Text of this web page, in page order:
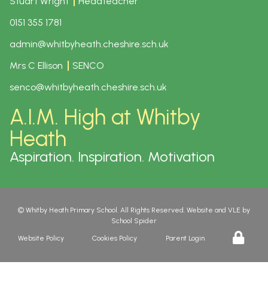
0151 355 1781
admin@whitbyheath.cheshire.sch.uk
Mrs C Ellison
SENCO
senco@whitbyheath.cheshire.sch.uk
A.I.M. High at Whitby
Heath
Aspiration. Inspiration. Motivation
© Whitby Heath Primary School . All Rights Reserved. Website and VLE by
School Spider
Website Policy Cookies Policy Parent Login